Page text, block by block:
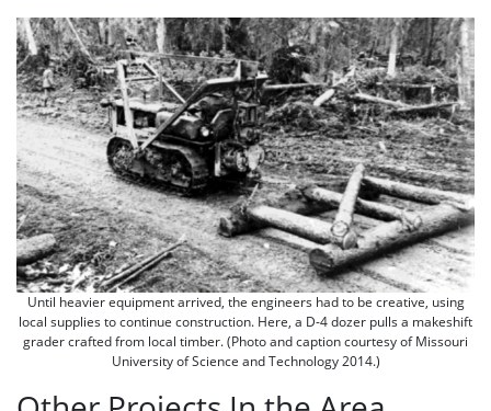
Until heavier equipment arrived, the engineers had to be creative, using
local supplies to continue construction. Here, a D-4 dozer pulls a makeshift
grader crafted from local timber. (Photo and caption courtesy of Missouri
University of Science and Technology 2014.)